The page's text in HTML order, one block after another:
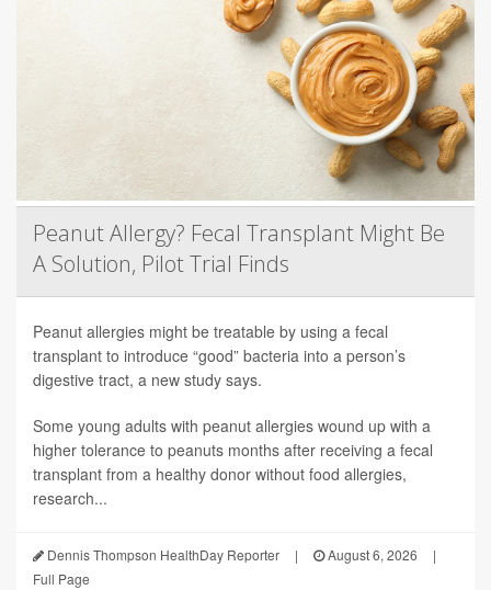
Peanut Allergy? Fecal Transplant Might Be
A Solution, Pilot Trial Finds
Peanut allergies might be treatable by using a fecal
transplant to introduce “good” bacteria into a person’s
digestive tract, a new study says.
Some young adults with peanut allergies wound up with a
higher tolerance to peanuts months after receiving a fecal
transplant from a healthy donor without food allergies,
research...
Dennis Thompson HealthDay Reporter | August 6, 2026
|
Full Page